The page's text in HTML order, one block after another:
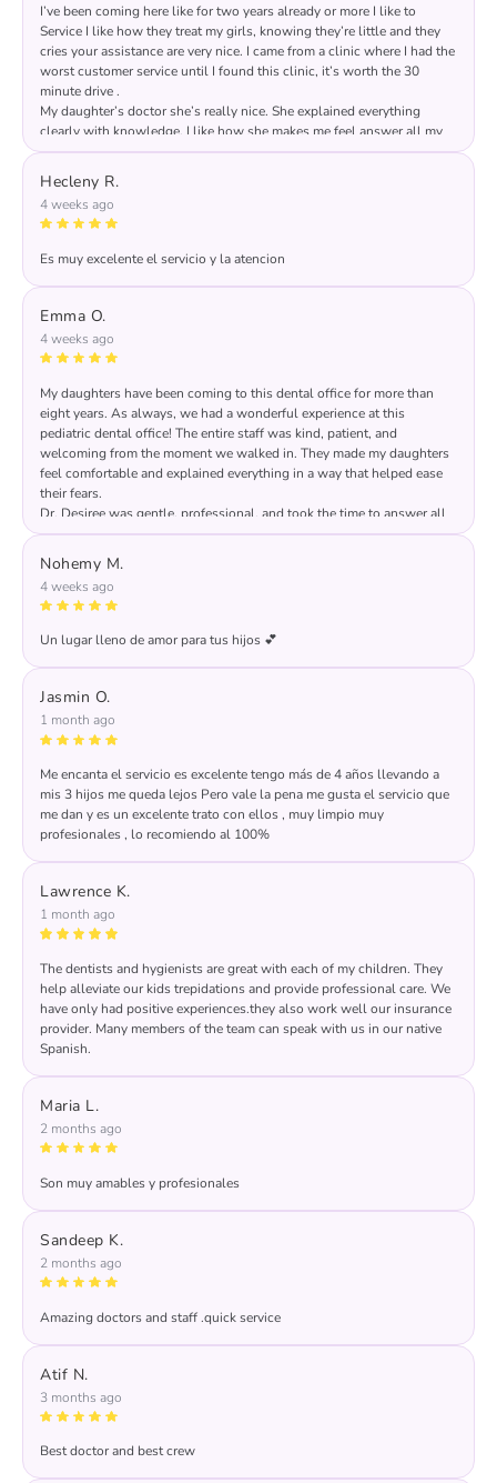
I’ve been coming here like for two years already or more I like to
Service I like how they treat my girls, knowing they’re little and they
cries your assistance are very nice. I came from a clinic where I had the
worst customer service until I found this clinic, it’s worth the 30
minute drive .
My daughter’s doctor she’s really nice. She explained everything
clearly with knowledge. I like how she makes me feel answer all my
questions. Really honest I recommended.
Hecleny R.
4 weeks ago
Es muy excelente el servicio y la atencion
Emma O.
4 weeks ago
My daughters have been coming to this dental office for more than
eight years. As always, we had a wonderful experience at this
pediatric dental office! The entire staff was kind, patient, and
welcoming from the moment we walked in. They made my daughters
feel comfortable and explained everything in a way that helped ease
their fears.
Dr. Desiree was gentle, professional, and took the time to answer all
of my questions. The office was clean, child-friendly, and well
excellent dental care for their children.
Nohemy M.
4 weeks ago
Un lugar lleno de amor para tus hijos 💕
Jasmin O.
1 month ago
Me encanta el servicio es excelente tengo más de 4 años llevando a
mis 3 hijos me queda lejos Pero vale la pena me gusta el servicio que
me dan y es un excelente trato con ellos , muy limpio muy
profesionales , lo recomiendo al 100%
Lawrence K.
1 month ago
The dentists and hygienists are great with each of my children. They
help alleviate our kids trepidations and provide professional care. We
have only had positive experiences.they also work well our insurance
provider. Many members of the team can speak with us in our native
Spanish.
Maria L.
2 months ago
Son muy amables y profesionales
Sandeep K.
2 months ago
Amazing doctors and staff .quick service
Atif N.
3 months ago
Best doctor and best crew